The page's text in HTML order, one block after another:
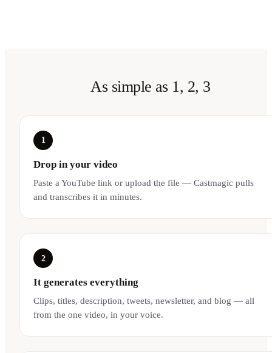
As simple as 1, 2, 3
1
Drop in your video
Paste a YouTube link or upload the file — Castmagic pulls
and transcribes it in minutes.
2
It generates everything
Clips, titles, description, tweets, newsletter, and blog — all
from the one video, in your voice.